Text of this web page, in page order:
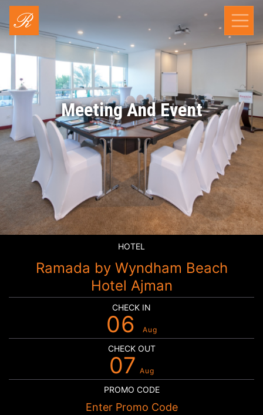
Meeting And Event
HOTEL
Ramada by Wyndham Beach
Hotel Ajman
CHECK IN
06 Aug
CHECK OUT
07 Aug
PROMO CODE